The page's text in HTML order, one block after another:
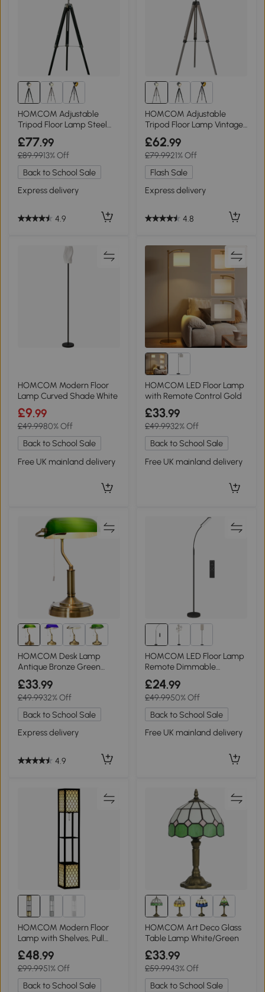
HOMCOM Adjustable
Tripod Floor Lamp Steel
Black 110-155cm
£77.99
£89.9913% Off
Back to School Sale
Express delivery
4.9
HOMCOM Adjustable
Tripod Floor Lamp Vintage
Grey 115-155cm
£62.99
£79.9921% Off
Flash Sale
Express delivery
4.8
HOMCOM Modern Floor
Lamp Curved Shade White
£9.99
£49.9980% Off
Back to School Sale
Free UK mainland delivery
HOMCOM LED Floor Lamp
with Remote Control Gold
£33.99
£49.9932% Off
Back to School Sale
Free UK mainland delivery
HOMCOM Desk Lamp
Antique Bronze Green
Glass Shade
£33.99
£49.9932% Off
Back to School Sale
Express delivery
4.9
HOMCOM LED Floor Lamp
Remote Dimmable
Gooseneck Black
£24.99
£49.9950% Off
Back to School Sale
Free UK mainland delivery
HOMCOM Modern Floor
Lamp with Shelves, Pull
Chain, Black
£48.99
£99.9951% Off
Back to School Sale
HOMCOM Art Deco Glass
Table Lamp White/Green
£33.99
£59.9943% Off
Back to School Sale